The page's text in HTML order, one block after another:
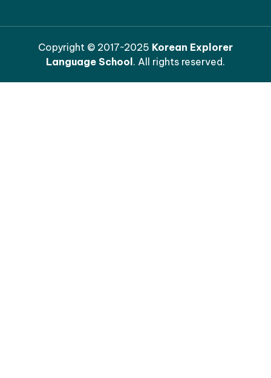
Copyright © 2017~2025 Korean Explorer
Language School . All rights reserved.